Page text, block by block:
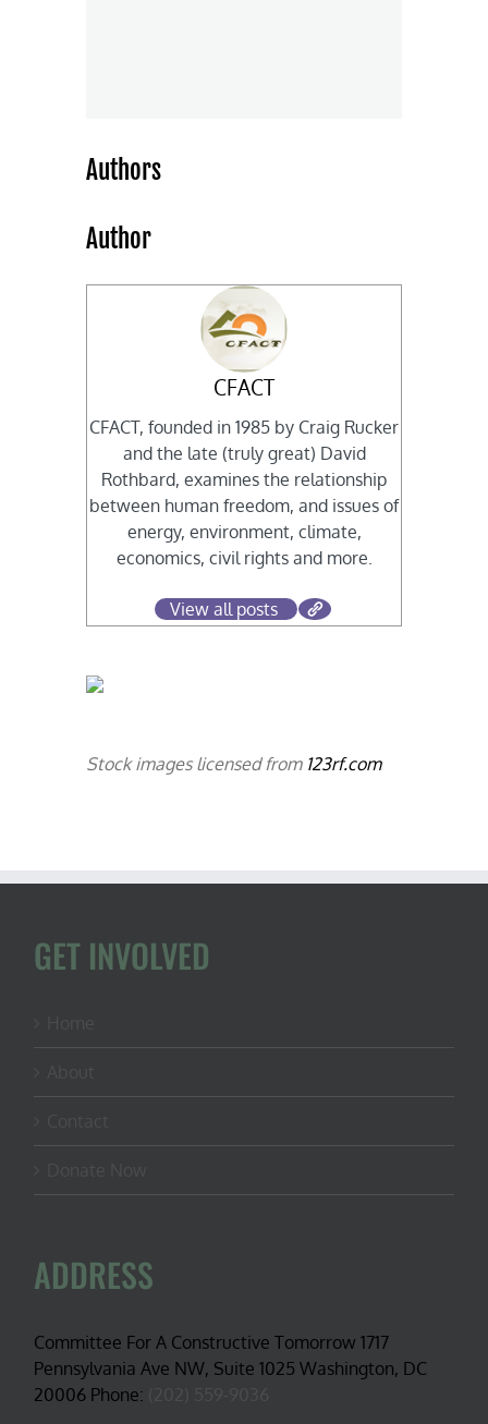
Authors
Author
CFACT
CFACT, founded in 1985 by Craig Rucker
and the late (truly great) David
Rothbard, examines the relationship
between human freedom, and issues of
energy, environment, climate,
economics, civil rights and more.
View all posts
Stock images licensed from 123rf.com
GET INVOLVED
ADDRESS
Committee For A Constructive Tomorrow 1717
Pennsylvania Ave NW, Suite 1025 Washington, DC
20006 Phone: